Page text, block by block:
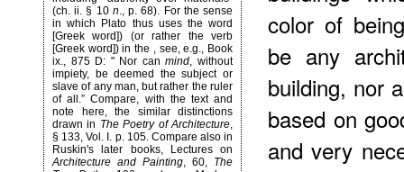
(ch. ii. § 10 n., p. 68). For the sense
in which Plato thus uses the word
[Greek word]) (or rather the verb
[Greek word]) in the , see, e.g., Book
ix., 875 D: " Nor canmind, without
impiety, be deemed the subject or
slave of any man, but rather the ruler
of all.” Compare, with the text and
note here, the similar distinctions
drawn in The Poetry of Architecture,
§ 133, Vol. I. p. 105. Compare also in
Ruskin's later books, Lectures on
Architecture and Painting, 60, The
color of
be any
building, nor
based on
and very